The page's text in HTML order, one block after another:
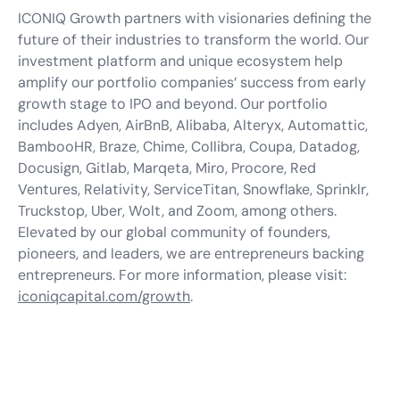
ICONIQ Growth partners with visionaries defining the
future of their industries to transform the world. Our
investment platform and unique ecosystem help
amplify our portfolio companies’ success from early
growth stage to IPO and beyond. Our portfolio
includes Adyen, AirBnB, Alibaba, Alteryx, Automattic,
BambooHR, Braze, Chime, Collibra, Coupa, Datadog,
Docusign, Gitlab, Marqeta, Miro, Procore, Red
Ventures, Relativity, ServiceTitan, Snowflake, Sprinklr,
Truckstop, Uber, Wolt, and Zoom, among others.
Elevated by our global community of founders,
pioneers, and leaders, we are entrepreneurs backing
entrepreneurs. For more information, please visit:
iconiqcapital.com/growth.